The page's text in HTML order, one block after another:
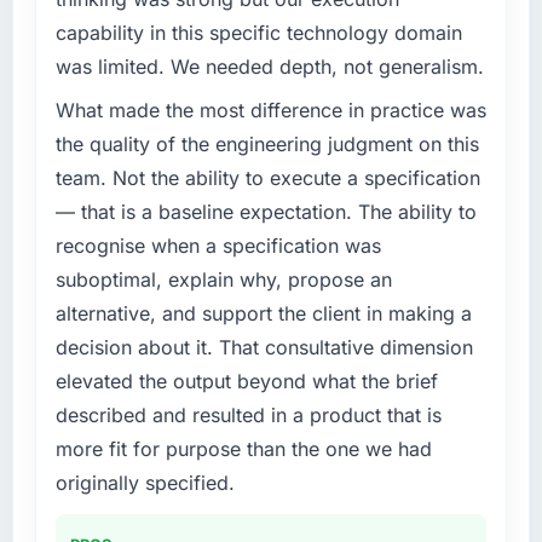
exceeded the target we had set by 23
percent in the first month. Support ticket
volume has dropped measurably. The
previous architecture made them prohibitively
expensive to build are now in development.
The platform they built has opened our
roadmap.
What did you like most about working with
this company?
The post-launch behaviour. Some vendors
consider go-live to be the end of their
professional obligation. This team treated it as
the transition to a different kind of
What specific problem or business
challenge led you to hire this company?
Regulatory requirements in our Fashion &
Apparel segment had changed and the
compliance timeline was set by our regulator,
not by us. The DevOps Services changes
required were significant enough to justify
engaging a specialist partner rather than
diverting our internal team from the product
roadmap.
your project?
End-to-end DevOps Services delivery with
particular depth in the integration and data
migration components, which were the
highest-risk elements of the programme. They
capability in this specific technology domain
was limited. We needed depth, not generalism.
What made the most difference in practice was
the quality of the engineering judgment on this
team. Not the ability to execute a specification
— that is a baseline expectation. The ability to
recognise when a specification was
suboptimal, explain why, propose an
alternative, and support the client in making a
decision about it. That consultative dimension
elevated the output beyond what the brief
described and resulted in a product that is
more fit for purpose than the one we had
originally specified.